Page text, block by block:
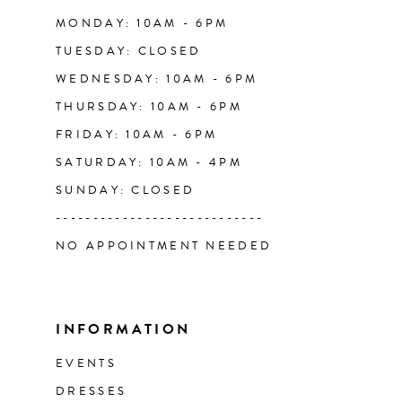
MONDAY: 10AM - 6PM
TUESDAY: CLOSED
WEDNESDAY: 10AM - 6PM
THURSDAY: 10AM - 6PM
FRIDAY: 10AM - 6PM
SATURDAY: 10AM - 4PM
SUNDAY: CLOSED
----------------------------
NO APPOINTMENT NEEDED
INFORMATION
EVENTS
DRESSES